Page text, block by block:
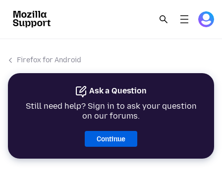
Firefox for Android
Ask a Question
Still need help? Sign in to ask your question
on our forums.
Continue